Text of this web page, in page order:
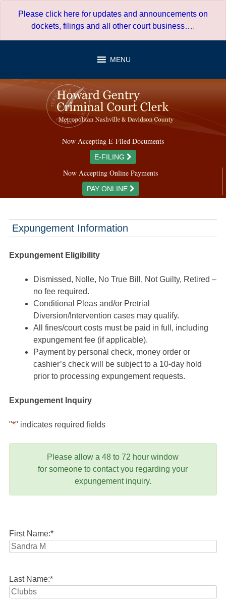
Please click here for updates and announcements on
dockets, filings and all other court business….
MENU
Now Accepting E-Filed Documents
E-FILING
Now Accepting Online Payments
PAY ONLINE
Expungement Information
Expungement Eligibility
Dismissed, Nolle, No True Bill, Not Guilty, Retired –
no fee required.
Conditional Pleas and/or Pretrial
Diversion/Intervention cases may qualify.
All fines/court costs must be paid in full, including
expungement fee (if applicable).
Payment by personal check, money order or
cashier’s check will be subject to a 10-day hold
prior to processing expungement requests.
Expungement Inquiry
"*" indicates required fields
Please allow a 48 to 72 hour window
for someone to contact you regarding your
expungement inquiry.
First Name:*
Last Name:*